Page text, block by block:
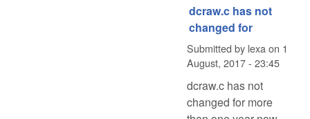
dcraw.c has not
changed for
Submitted by lexa on 1
August, 2017 - 23:45
dcraw.c has not
changed for more